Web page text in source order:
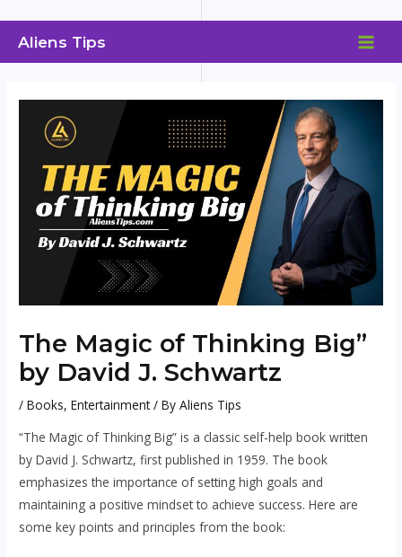
Aliens Tips
The Magic of Thinking Big”
by David J. Schwartz
/Books,Entertainment/ ByAliens Tips
“The Magic of Thinking Big” is a classic self-help book written
by David J. Schwartz, first published in 1959. The book
emphasizes the importance of setting high goals and
maintaining a positive mindset to achieve success. Here are
some key points and principles from the book: